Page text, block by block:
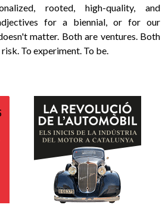
rooted, high-quality, and
for a biennial, or for our
matter. Both are ventures. Both
To experiment. To be.